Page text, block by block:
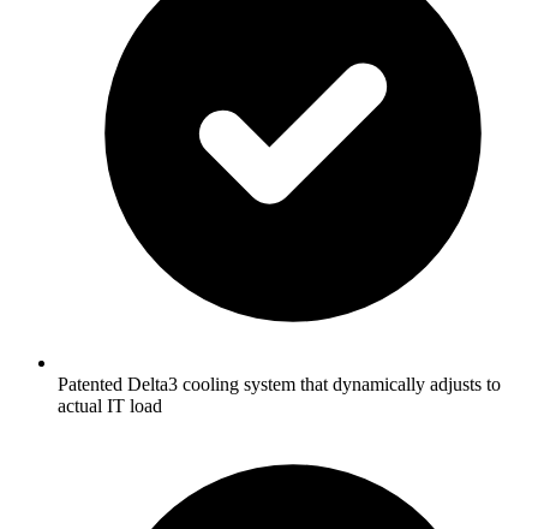
Patented Delta3 cooling system that dynamically adjusts to
actual IT load